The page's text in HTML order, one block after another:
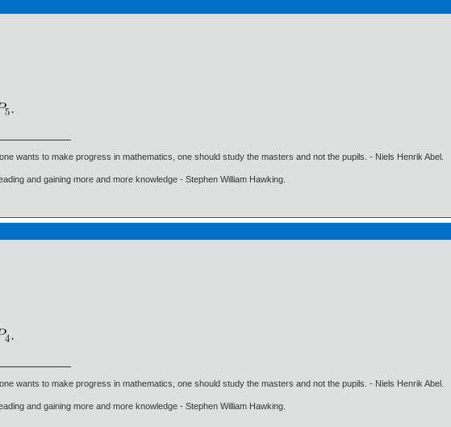
wants to make progress in mathematics, one should study the masters and not the pupils. - Niels Henrik Abel.
and gaining more and more knowledge - Stephen William Hawking.
wants to make progress in mathematics, one should study the masters and not the pupils. - Niels Henrik Abel.
and gaining more and more knowledge - Stephen William Hawking.